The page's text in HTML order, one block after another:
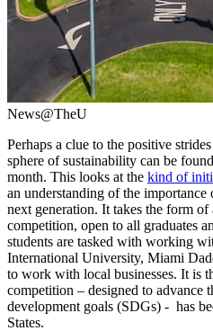
News@TheU
Perhaps a clue to the positive
sphere of sustainability can be
month. This looks at the kind of
an understanding of the importance
next generation. It takes the form
competition, open to all graduates
students are tasked with working
International University, Miami
to work with local businesses. It is
competition – designed to advance
development goals (SDGs) - has
States.